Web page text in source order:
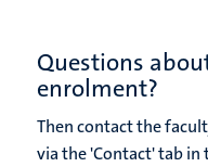
Questions
enrolment?
Then contact the
via the 'Contact' tab